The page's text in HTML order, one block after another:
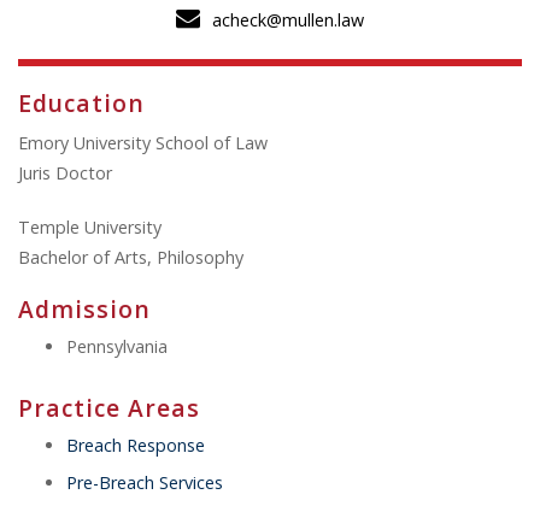
acheck@mullen.law
Education
Emory University School of Law
Juris Doctor
Temple University
Bachelor of Arts, Philosophy
Admission
Pennsylvania
Practice Areas
Breach Response
Pre-Breach Services